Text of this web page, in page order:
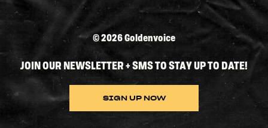
©2026 Goldenvoice
JOIN OUR NEWSLETTER + SMS TO STAY UP TO DATE!
SIGN UP NOW